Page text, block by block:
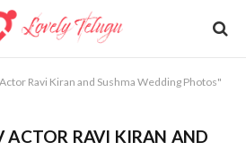
Ravi Kiran and Sushma Wedding Photos"
ACTOR RAVI KIRAN AND